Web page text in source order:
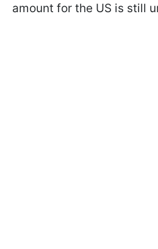
amount for the US is still